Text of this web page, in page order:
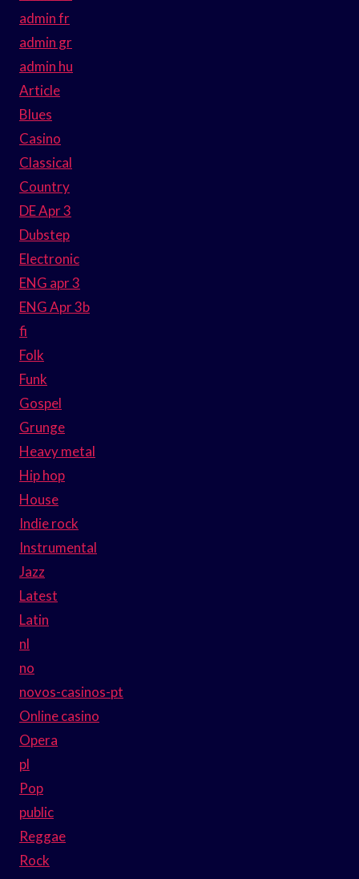
admin fr
admin gr
admin hu
Article
Blues
Casino
Classical
Country
DE Apr 3
Dubstep
Electronic
ENG apr 3
ENG Apr 3b
fi
Folk
Funk
Gospel
Grunge
Heavy metal
Hip hop
House
Indie rock
Instrumental
Jazz
Latest
Latin
nl
no
novos-casinos-pt
Online casino
Opera
pl
Pop
public
Reggae
Rock